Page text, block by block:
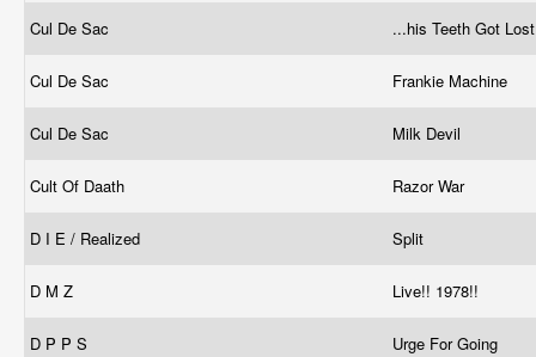
Cul De Sac ...his Teeth Got
Cul De Sac Frankie Machine
Cul De Sac Milk Devil
Cult Of Daath Razor War
D I E / Realized Split
D M Z Live!! 1978!!
D P P S Urge For Going